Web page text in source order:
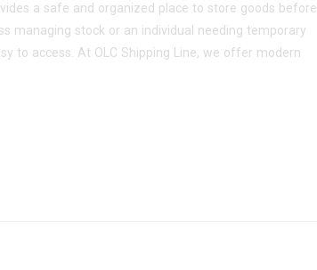
a safe and organized place to store goods before
managing stock or an individual needing temporary
to access. At OLC Shipping Line, we offer modern